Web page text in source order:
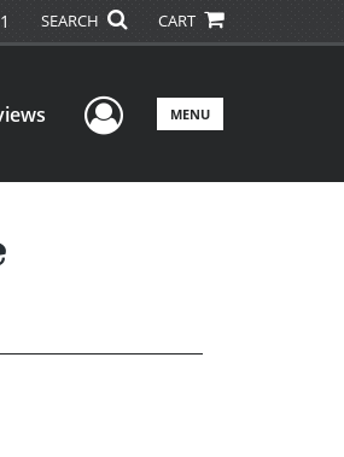
SEARCH CART
User Menu
MENU